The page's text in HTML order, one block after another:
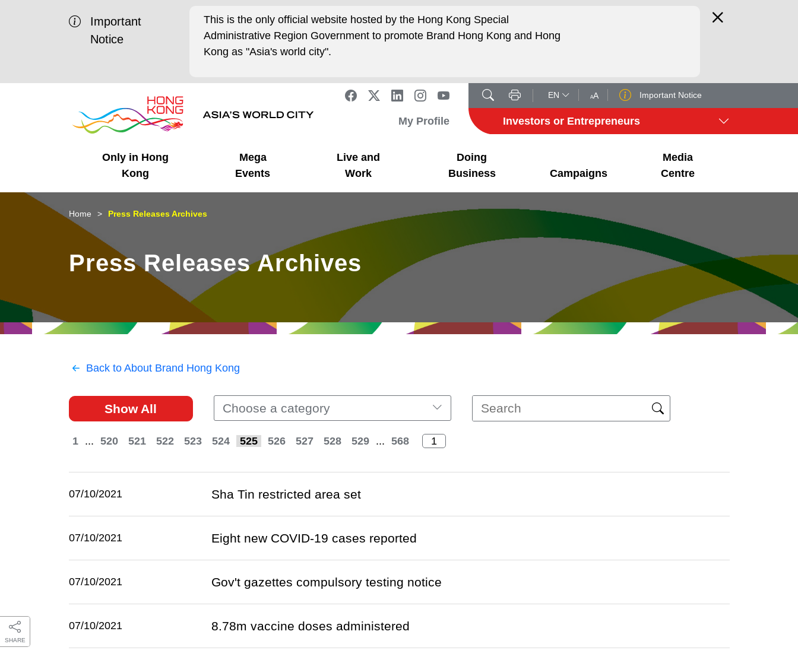
Important
Notice
This is the only official website hosted by the Hong Kong Special
Administrative Region Government to promote Brand Hong Kong and Hong
Kong as "Asia's world city".
EN AA Important Notice
My Profile Investors or Entrepreneurs
Only in Hong
Kong
Business Opportunities
Unique Advantages
Mega
Events
Mega Events
What's On - Event
Highlights
Live and
Work
Working in HK
Cosmopolitan Lifestyle
Doing
Business
Getting Started
Start-ups
Campaigns
HK Promotion @Chinese
Mainland
HK Promotion @Middle
HK Promotion @Greater
HK Promotion @ASEAN
Hong Kong - Where the
Media
Centre
Latest Updates
Media Stories
SHARE
Home Press Releases Archives
Press Releases Archives
Back to About Brand Hong Kong
Show All Choose a category
1 ... 520 521 522 523 524 525 526 527 528 529 ... 568
07/10/2021 Sha Tin restricted area set
07/10/2021 Eight new COVID-19 cases reported
07/10/2021 Gov't gazettes compulsory testing notice
07/10/2021 8.78m vaccine doses administered